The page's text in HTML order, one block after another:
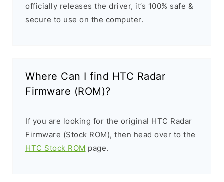
officially releases the driver, it’s 100% safe &
secure to use on the computer.
Where Can I find HTC Radar
Firmware (ROM)?
If you are looking for the original HTC Radar
Firmware (Stock ROM), then head over to the
HTC Stock ROM page.